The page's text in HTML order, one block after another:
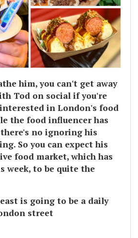
him, you can't get away
Tod on social if you're
in London's food
the food influencer has
no ignoring his
So you can expect his
food market, which has
week, to be quite the
is going to be a daily
street